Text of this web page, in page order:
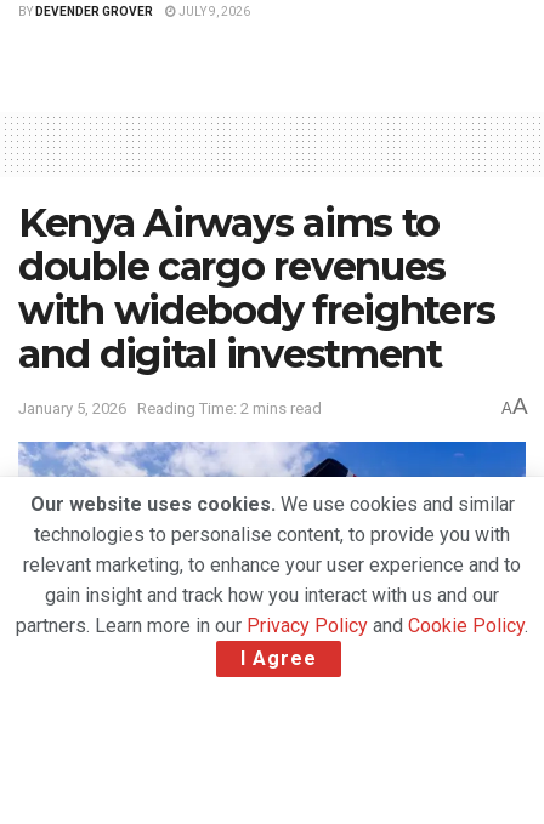
BY DEVENDER GROVER JULY 9, 2026
Kenya Airways aims to
double cargo revenues
with widebody freighters
and digital investment
January 5, 2026 Reading Time: 2 mins read AA
Our website uses cookies. We use cookies and similar
technologies to personalise content, to provide you with
relevant marketing, to enhance your user experience and to
gain insight and track how you interact with us and our
partners. Learn more in our Privacy Policy and Cookie Policy.
I Agree